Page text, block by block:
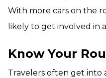
With more cars on the
likely to get involved in
Know Your
Travelers often get into